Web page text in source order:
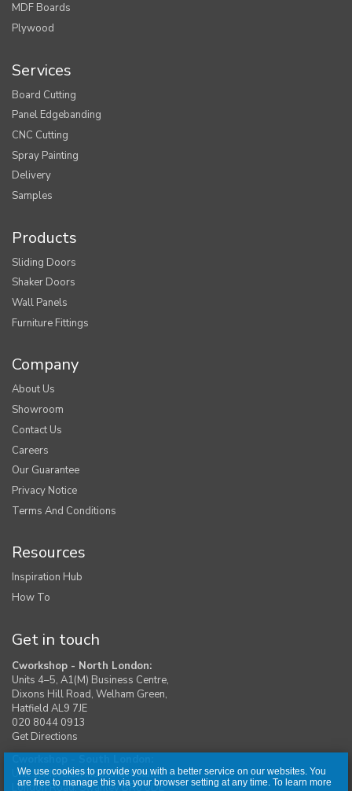
We use cookies to provide you with a better service on our websites. You
are free to manage this via your browser setting at any time. To learn more
MDF Boards
Plywood
Services
Board Cutting
Panel Edgebanding
CNC Cutting
Spray Painting
Delivery
Samples
Products
Sliding Doors
Shaker Doors
Wall Panels
Furniture Fittings
Company
About Us
Showroom
Contact Us
Careers
Our Guarantee
Privacy Notice
Terms And Conditions
Resources
Inspiration Hub
How To
Get in touch
Cworkshop - North London:
Units 4–5, A1(M) Business Centre,
Dixons Hill Road, Welham Green,
Hatfield AL9 7JE
020 8044 0913
Get Directions
Unit 1, Moreton Industrial Estate,
London Road, Swanley BR8 8DE